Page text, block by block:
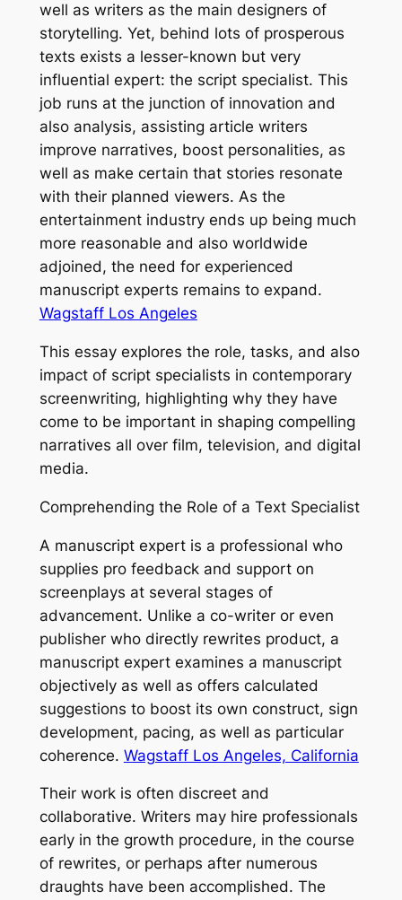
well as writers as the main designers of
storytelling. Yet, behind lots of prosperous
texts exists a lesser-known but very
influential expert: the script specialist. This
job runs at the junction of innovation and
also analysis, assisting article writers
improve narratives, boost personalities, as
well as make certain that stories resonate
with their planned viewers. As the
entertainment industry ends up being much
more reasonable and also worldwide
adjoined, the need for experienced
manuscript experts remains to expand.
Wagstaff Los Angeles
This essay explores the role, tasks, and also
impact of script specialists in contemporary
screenwriting, highlighting why they have
come to be important in shaping compelling
narratives all over film, television, and digital
media.
Comprehending the Role of a Text Specialist
A manuscript expert is a professional who
supplies pro feedback and support on
screenplays at several stages of
advancement. Unlike a co-writer or even
publisher who directly rewrites product, a
manuscript expert examines a manuscript
objectively as well as offers calculated
suggestions to boost its own construct, sign
development, pacing, as well as particular
coherence. Wagstaff Los Angeles, California
Their work is often discreet and
collaborative. Writers may hire professionals
early in the growth procedure, in the course
of rewrites, or perhaps after numerous
draughts have been accomplished. The